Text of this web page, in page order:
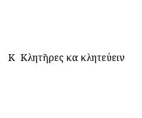
Κ Κλητῆρες καὶ κλητεύειν